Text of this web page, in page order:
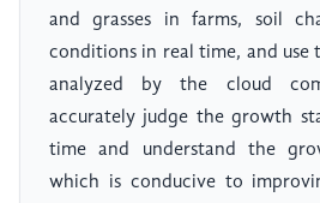
and grasses in farms, soil
conditions in real time, and use
analyzed by the cloud
accurately judge the growth
time and understand the
which is conducive to